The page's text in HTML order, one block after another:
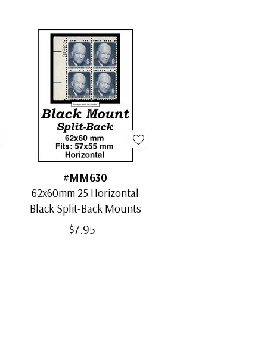
#MM630
62x60mm 25 Horizontal
Black Split-Back Mounts
$7.95